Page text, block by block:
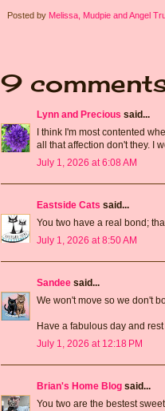
Posted by Melissa, Mudpie and Angel
9
Lynn and Precious said...
I think I'm most contented
all that affection don't they. I
July 1, 2026 at 6:08 AM
Eastside Cats said...
You two have a real bond;
July 1, 2026 at 8:50 AM
Sandee said...
We won't move so we don't
Have a fabulous day and
July 1, 2026 at 12:18 PM
Brian's Home Blog said...
You two are the bestest